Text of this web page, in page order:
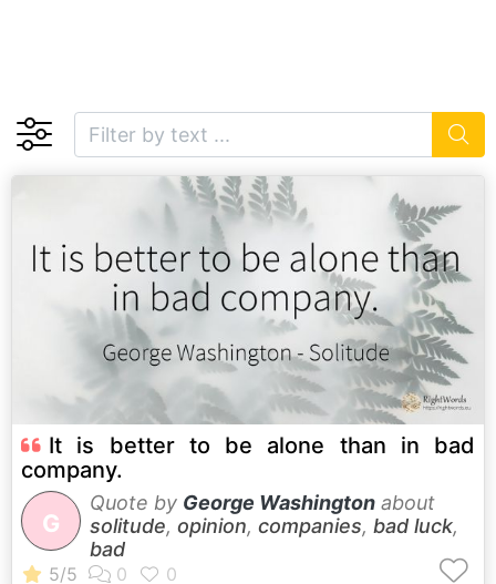
It is better to be alone than in bad
company.
G
Quote by George Washington about
solitude, opinion, companies, bad luck,
bad